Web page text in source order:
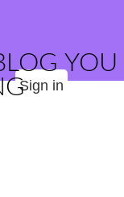
YOU
Sign in